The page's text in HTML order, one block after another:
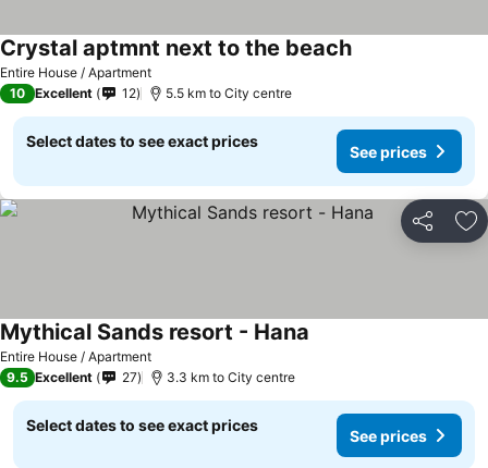
Entire House / Apartment
Crystal aptmnt next to the beach
10 Excellent 12 5.5 km to City centre
Select dates to see exact prices
See prices
Share
Entire House / Apartment
Mythical Sands resort - Hana
9.5 Excellent 27 3.3 km to City centre
Select dates to see exact prices
See prices